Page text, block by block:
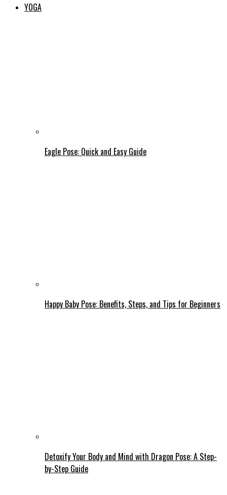
YOGA
Eagle Pose: Quick and Easy Guide
Happy Baby Pose: Benefits, Steps, and Tips for Beginners
Detoxify Your Body and Mind with Dragon Pose: A Step-
by-Step Guide